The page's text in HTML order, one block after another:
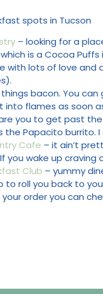
spots in Tucson
– looking for a
is a Cocoa
with lots of love and
bacon. You
into flames as soon
you to get past
the Papacito burrito.
Cafe – it ain’t
you wake up
Club – yummy
to roll you back to
order you can